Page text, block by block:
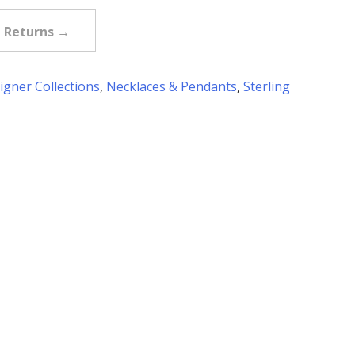
Returns →
Collections, Necklaces & Pendants, Sterling